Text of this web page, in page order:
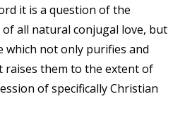
it is a question of the
all natural conjugal love, but
which not only purifies and
them to the extent of
of specifically Christian